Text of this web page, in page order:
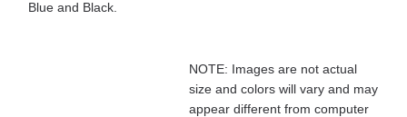
Blue and Black.
NOTE: Images are not actual
size and colors will vary and may
appear different from computer